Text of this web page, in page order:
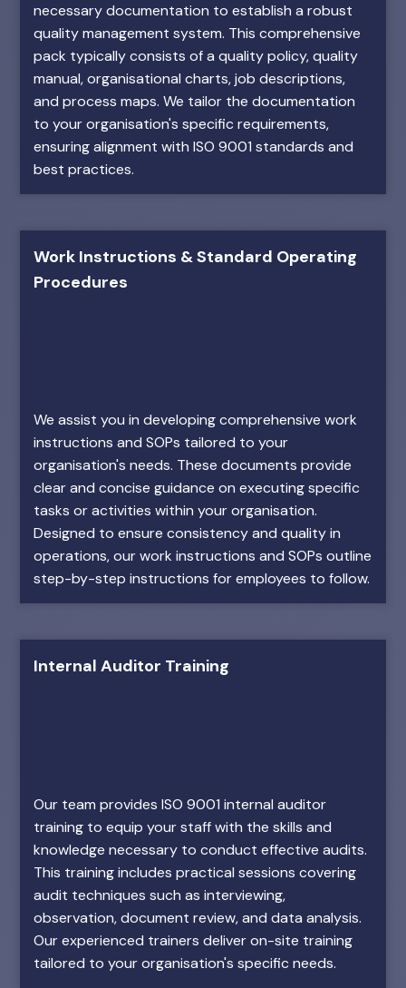
necessary documentation to establish a robust
quality management system. This comprehensive
pack typically consists of a quality policy, quality
manual, organisational charts, job descriptions,
and process maps. We tailor the documentation
to your organisation's specific requirements,
ensuring alignment with ISO 9001 standards and
best practices.
Work Instructions & Standard Operating
Procedures
We assist you in developing comprehensive work
instructions and SOPs tailored to your
organisation's needs. These documents provide
clear and concise guidance on executing specific
tasks or activities within your organisation.
Designed to ensure consistency and quality in
operations, our work instructions and SOPs outline
step-by-step instructions for employees to follow.
Internal Auditor Training
Our team provides ISO 9001 internal auditor
training to equip your staff with the skills and
knowledge necessary to conduct effective audits.
This training includes practical sessions covering
audit techniques such as interviewing,
observation, document review, and data analysis.
Our experienced trainers deliver on-site training
tailored to your organisation's specific needs.